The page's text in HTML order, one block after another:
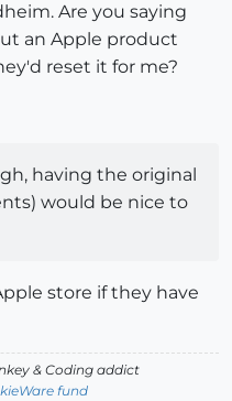
Are you saying
an Apple product
reset it for me?
having the original
would be nice to
store if they have
& Coding addict
fund